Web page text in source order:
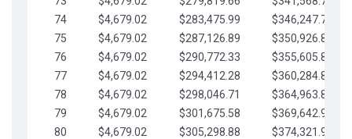
74
$4,679.02 $283,475.99
$346,247.79
75
$4,679.02 $287,126.89
$350,926.82
76
$4,679.02 $290,772.33
$355,605.84
77
$4,679.02 $294,412.28
$360,284.87
78
$4,679.02 $298,046.71
$364,963.89
79
$4,679.02 $301,675.58
$369,642.92
80
$4,679.02 $305,298.88
$374,321.94